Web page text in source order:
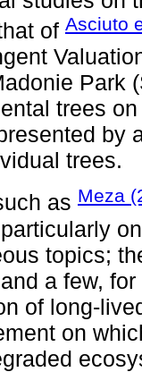
of Asciuto
Park
trees
by
trees.
as Meza
topics;
a few,
of long-
on